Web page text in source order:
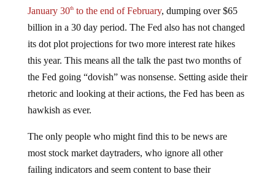
January 30thto the end of February, dumping over $65
billion in a 30 day period. The Fed also has not changed
its dot plot projections for two more interest rate hikes
this year. This means all the talk the past two months of
the Fed going “dovish” was nonsense. Setting aside their
rhetoric and looking at their actions, the Fed has been as
hawkish as ever.
The only people who might find this to be news are
most stock market daytraders, who ignore all other
failing indicators and seem content to base their